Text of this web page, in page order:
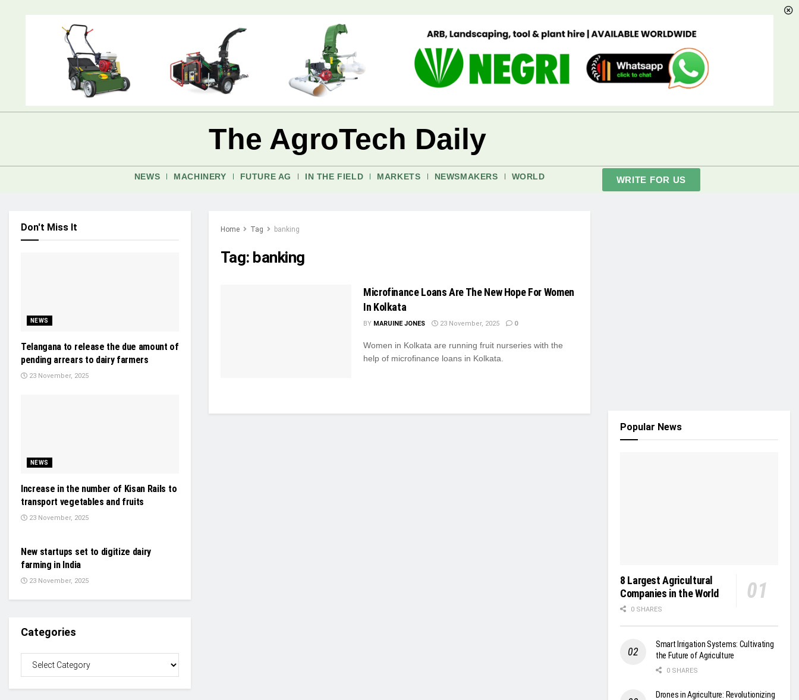
The AgroTech Daily
NEWS MACHINERY FUTURE AG IN THE FIELD MARKETS NEWSMAKERS WORLD WRITE FOR US
Home Tag banking
Tag: banking
Microfinance Loans Are The New Hope For Women
In Kolkata
BY MARUINE JONES 23 November, 2025 0
Women in Kolkata are running fruit nurseries with the
help of microfinance loans in Kolkata.
Don't Miss It
NEWS
Telangana to release the due amount of
pending arrears to dairy farmers
23 November, 2025
NEWS
Increase in the number of Kisan Rails to
transport vegetables and fruits
23 November, 2025
New startups set to digitize dairy
farming in India
23 November, 2025
Categories
Popular News
8 Largest Agricultural
Companies in the World
0 SHARES
Smart Irrigation Systems: Cultivating
the Future of Agriculture
0 SHARES
Drones in Agriculture: Revolutionizing